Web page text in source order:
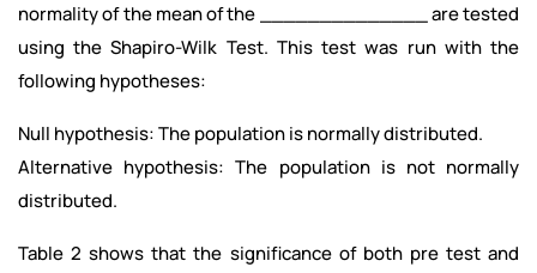
normality of the mean of the ______________ are tested
using the Shapiro-Wilk Test. This test was run with the
following hypotheses:
Null hypothesis: The population is normally distributed.
Alternative hypothesis: The population is not normally
distributed.
Table 2 shows that the significance of both pre test and